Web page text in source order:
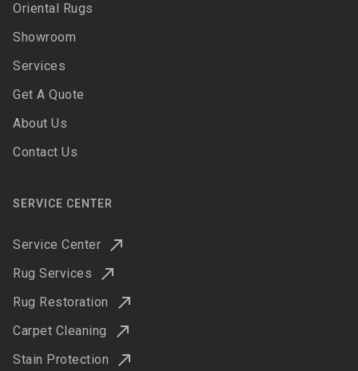
Oriental Rugs
Showroom
Services
Get A Quote
About Us
Contact Us
SERVICE CENTER
Service Center
Rug Services
Rug Restoration
Carpet Cleaning
Stain Protection